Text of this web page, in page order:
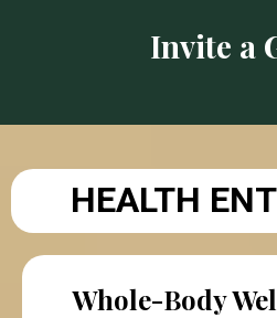
Invite a
HEALTH
Whole-Body